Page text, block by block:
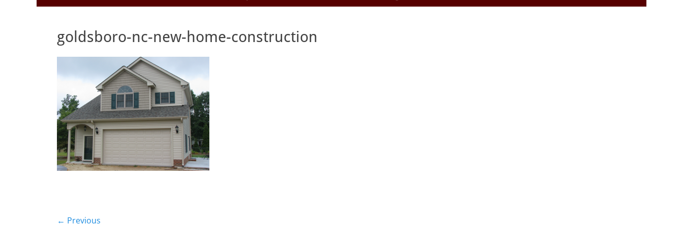
Menu
goldsboro-nc-new-home-construction
Post
← Previous